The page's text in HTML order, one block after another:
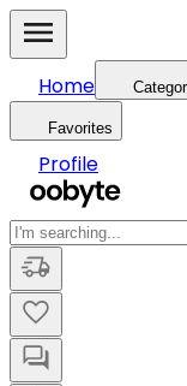
Home
Favorites
Profile